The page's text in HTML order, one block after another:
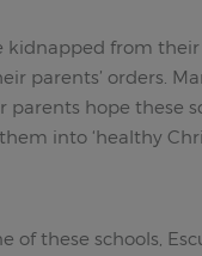
kidnapped from
parents’ orders.
hope these
into ‘healthy
of these schools,